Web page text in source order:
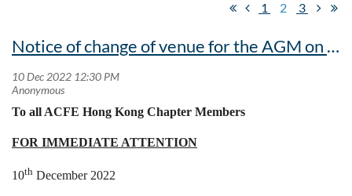
1 2 3
Notice of change of venue for the AGM on 15th December 2022
To all ACFE Hong Kong Chapter Members
FOR IMMEDIATE ATTENTION
10th December 2022